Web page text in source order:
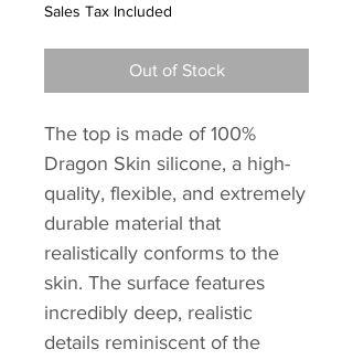
Sales Tax Included
Out of Stock
The top is made of 100%
Dragon Skin silicone, a high-
quality, flexible, and extremely
durable material that
realistically conforms to the
skin. The surface features
incredibly deep, realistic
details reminiscent of the